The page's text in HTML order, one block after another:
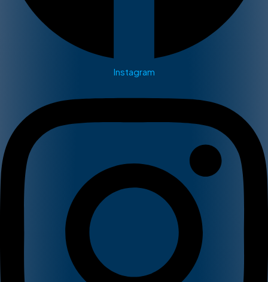
Instagram